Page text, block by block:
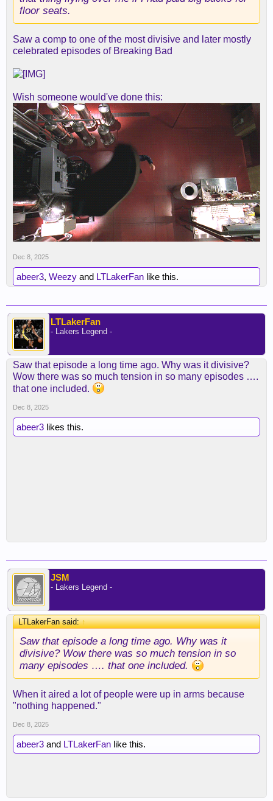
floor seats.
Saw a comp to one of the most divisive and later mostly
celebrated episodes of Breaking Bad
Wish someone would've done this:
Dec 8, 2025
abeer3, Weezy and LTLakerFan like this.
LTLakerFan
- Lakers Legend -
Saw that episode a long time ago. Why was it divisive?
Wow there was so much tension in so many episodes ….
that one included.
Dec 8, 2025
abeer3 likes this.
JSM
- Lakers Legend -
LTLakerFan said:↑
Saw that episode a long time ago. Why was it
divisive? Wow there was so much tension in so
many episodes …. that one included.
When it aired a lot of people were up in arms because
"nothing happened."
Dec 8, 2025
abeer3 and LTLakerFan like this.